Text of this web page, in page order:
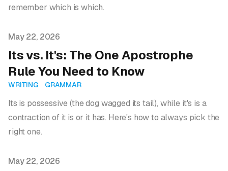
remember which is which.
Published on
May 22, 2026
Its vs. It's: The One Apostrophe
Rule You Need to Know
WRITING GRAMMAR
Its is possessive (the dog wagged its tail), while it's is a
contraction of it is or it has. Here's how to always pick the
right one.
Published on
May 22, 2026